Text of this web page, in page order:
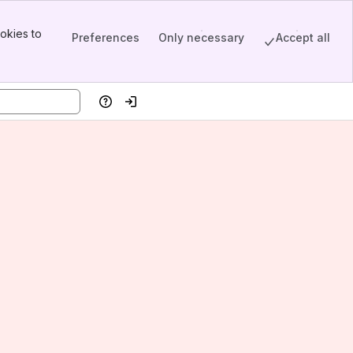
to
Preferences Only necessary Accept all
HelpLog in